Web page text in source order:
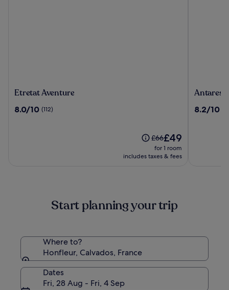
Etretat
Etretat Aventure
8.0
8.0/10 (112)
Price
was
£66,
Standard
Rate.
£66The
price
is
£49
for 1 room
includes taxes & fees
Antares
Spa
Antares
8.2
8.2/10
Start planning your trip
Where to?
Honfleur, Calvados, France
Dates
Fri, 28 Aug - Fri, 4 Sep